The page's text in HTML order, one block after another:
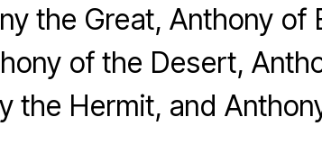
the Great, Anthony of
of the Desert,
the Hermit, and